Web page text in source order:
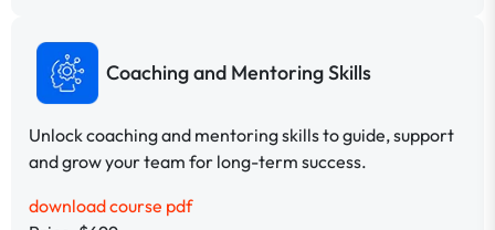
Coaching and Mentoring Skills
Unlock coaching and mentoring skills to guide, support
and grow your team for long-term success.
download course pdf